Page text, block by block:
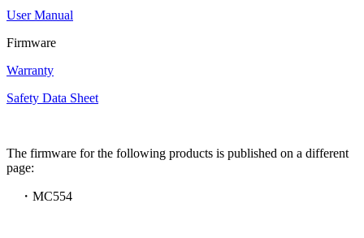
User Manual
Firmware
Warranty
Safety Data Sheet
The firmware for the following products is published on a different
page:
・MC554